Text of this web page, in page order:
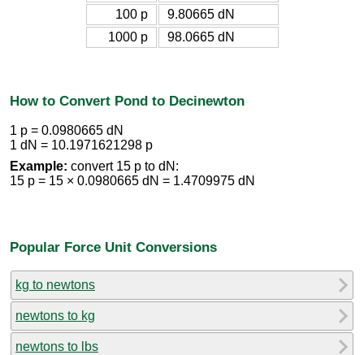
100 p
9.80665 dN
1000 p
98.0665 dN
How to Convert Pond to Decinewton
1 p = 0.0980665 dN
1 dN = 10.1971621298 p
Example: convert 15 p to dN:
15 p = 15 × 0.0980665 dN = 1.4709975 dN
Popular Force Unit Conversions
kg to newtons
newtons to kg
newtons to lbs